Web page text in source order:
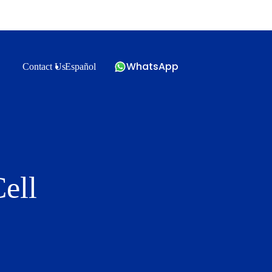
Contact UsEspañol WhatsApp